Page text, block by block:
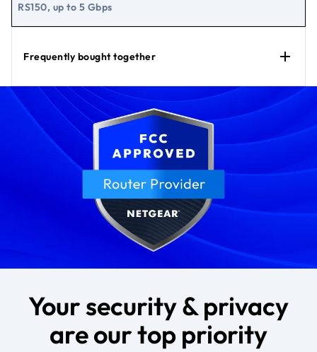
RS150, up to 5 Gbps
Frequently bought together
Your security & privacy
are our top priority